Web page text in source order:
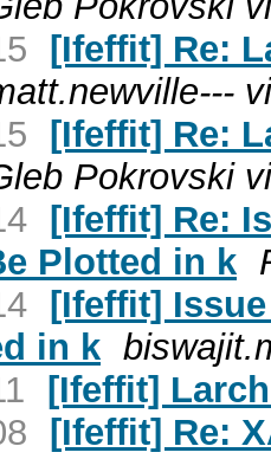
[Ifeffit] Re:
[Ifeffit] Re:
Pokrovski
[Ifeffit] Re:
Plotted in k
[Ifeffit]
in k
[Ifeffit]
[Ifeffit] Re: